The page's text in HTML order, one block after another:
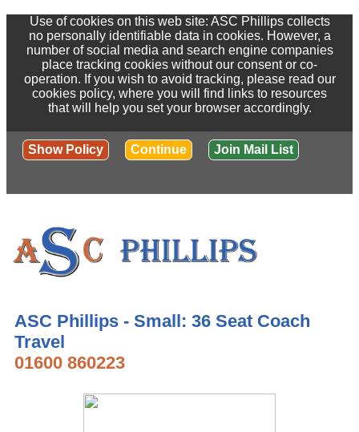
Use of cookies on this web site: ASC Phillips collects
no personally identifiable data in cookies. However, a
number of social media and search engine companies
place tracking cookies without our consent or co-
operation. If you wish to avoid tracking, please read our
cookies policy, where you will find links to resources
that will help you set your browser accordingly.
Show Policy Continue Join Mail List
ASC Phillips - Small: 36 Seat Coach
Travel
01600 860223